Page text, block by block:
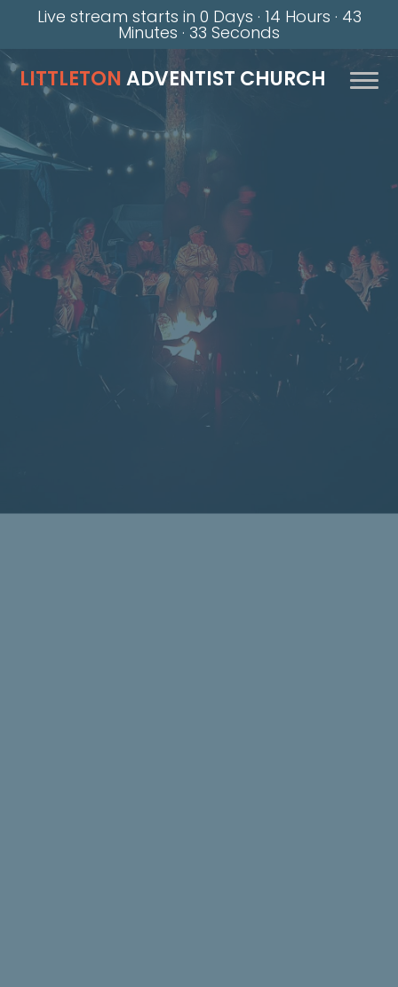
Live stream starts in 0 Days · 14 Hours · 43
Minutes · 32 Seconds
LITTLETONADVENTIST CHURCH